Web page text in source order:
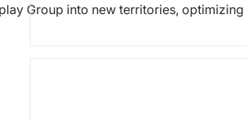
Group into new territories,